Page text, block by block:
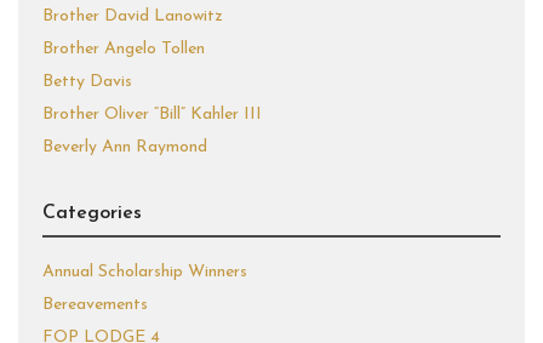
Brother David Lanowitz
Brother Angelo Tollen
Betty Davis
Brother Oliver “Bill” Kahler III
Beverly Ann Raymond
Categories
Annual Scholarship Winners
Bereavements
FOP LODGE 4